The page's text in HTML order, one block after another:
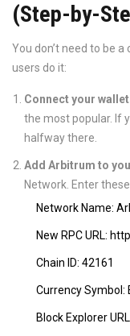
(Step-by-
You don’t need to be a
users do it:
Connect your wallet
the most popular. If
halfway there.
Add Arbitrum to
Network. Enter
Network Name:
New RPC URL:
Chain ID: 42161
Currency Symbol:
Block Explorer